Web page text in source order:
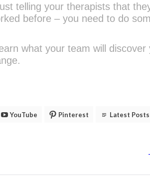
telling your therapists that
before – you need to do
what your team will discover
YouTube Pinterest Latest Posts